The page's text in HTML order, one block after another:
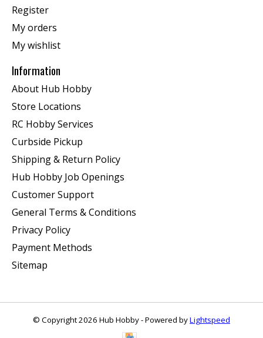
Register
My orders
My wishlist
Information
About Hub Hobby
Store Locations
RC Hobby Services
Curbside Pickup
Shipping & Return Policy
Hub Hobby Job Openings
Customer Support
General Terms & Conditions
Privacy Policy
Payment Methods
Sitemap
© Copyright 2026 Hub Hobby - Powered byLightspeed